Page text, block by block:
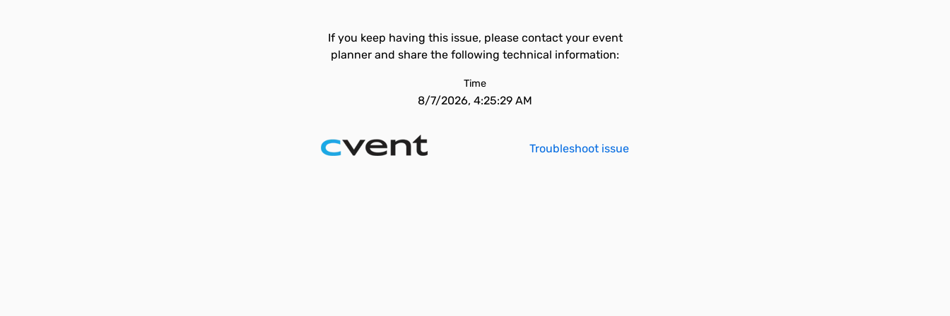
If you keep having this issue, please contact your event
planner and share the following technical information:
Time
8/7/2026, 4:25:29 AM
Troubleshoot issue